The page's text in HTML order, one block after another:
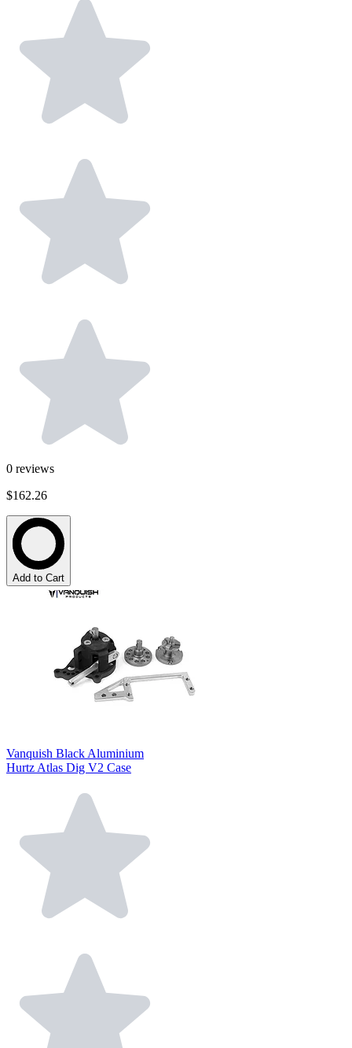
0 reviews
$162.26
Add to Cart
Vanquish Black Aluminium
Hurtz Atlas Dig V2 Case